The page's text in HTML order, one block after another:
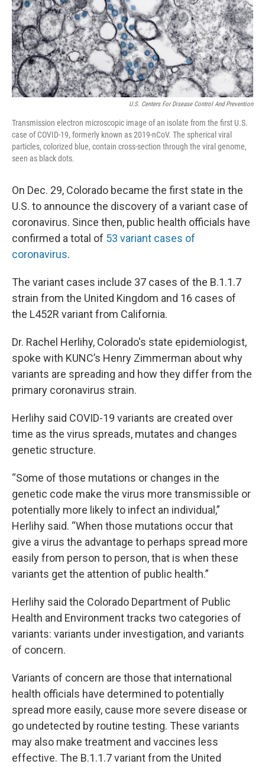
U.S. Centers For Disease Control And Prevention
Transmission electron microscopic image of an isolate from the first U.S.
case of COVID-19, formerly known as 2019-nCoV. The spherical viral
particles, colorized blue, contain cross-section through the viral genome,
seen as black dots.
On Dec. 29, Colorado became the first state in the
U.S. to announce the discovery of a variant case of
coronavirus. Since then, public health officials have
confirmed a total of 53 variant cases of
coronavirus.
The variant cases include 37 cases of the B.1.1.7
strain from the United Kingdom and 16 cases of
the L452R variant from California.
Dr. Rachel Herlihy, Colorado's state epidemiologist,
spoke with KUNC’s Henry Zimmerman about why
variants are spreading and how they differ from the
primary coronavirus strain.
Herlihy said COVID-19 variants are created over
time as the virus spreads, mutates and changes
genetic structure.
“Some of those mutations or changes in the
genetic code make the virus more transmissible or
potentially more likely to infect an individual,”
Herlihy said. “When those mutations occur that
give a virus the advantage to perhaps spread more
easily from person to person, that is when these
variants get the attention of public health.”
Herlihy said the Colorado Department of Public
Health and Environment tracks two categories of
variants: variants under investigation, and variants
of concern.
Variants of concern are those that international
health officials have determined to potentially
spread more easily, cause more severe disease or
go undetected by routine testing. These variants
may also make treatment and vaccines less
effective. The B.1.1.7 variant from the United